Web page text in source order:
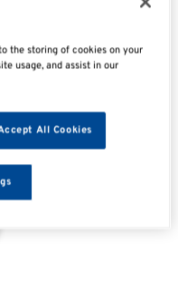
the storing of cookies on your
usage, and assist in our
All Cookies